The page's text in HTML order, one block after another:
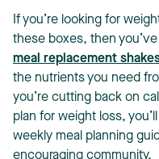
If you’re looking for
these boxes, then
meal replacement
the nutrients you need
you’re cutting back on
plan for weight loss,
weekly meal planning
encouraging community.